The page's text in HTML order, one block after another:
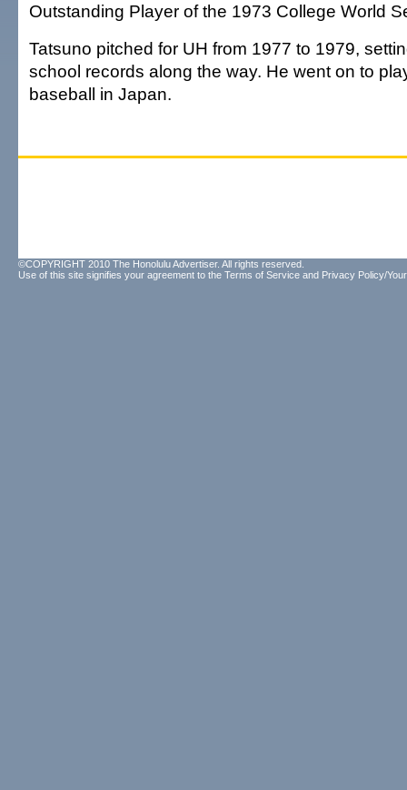
Outstanding Player of the 1973 College World
Tatsuno pitched for UH from 1977 to 1979,
school records along the way. He went on to
baseball in Japan.
©COPYRIGHT 2010 The Honolulu Advertiser. All rights reserved.
Use of this site signifies your agreement to the Terms of Service and Privacy Policy/